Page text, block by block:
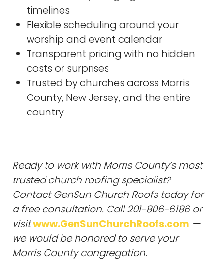
timelines
Flexible scheduling around your
worship and event calendar
Transparent pricing with no hidden
costs or surprises
Trusted by churches across Morris
County, New Jersey, and the entire
country
Ready to work with Morris County’s most
trusted church roofing specialist?
Contact GenSun Church Roofs today for
a free consultation. Call 201-806-6186 or
visitwww.GenSunChurchRoofs.com —
we would be honored to serve your
Morris County congregation.